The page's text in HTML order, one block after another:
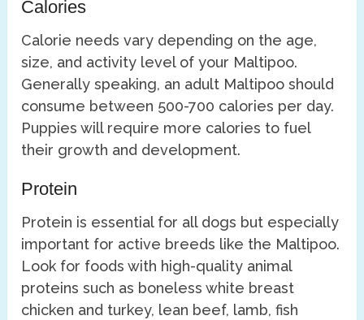
Calories
Calorie needs vary depending on the age,
size, and activity level of your Maltipoo.
Generally speaking, an adult Maltipoo should
consume between 500-700 calories per day.
Puppies will require more calories to fuel
their growth and development.
Protein
Protein is essential for all dogs but especially
important for active breeds like the Maltipoo.
Look for foods with high-quality animal
proteins such as boneless white breast
chicken and turkey, lean beef, lamb, fish